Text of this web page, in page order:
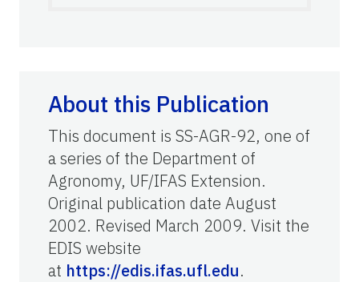
About this Publication
This document is SS-AGR-92, one of
a series of the Department of
Agronomy, UF/IFAS Extension.
Original publication date August
2002. Revised March 2009. Visit the
EDIS website
at https://edis.ifas.ufl.edu.